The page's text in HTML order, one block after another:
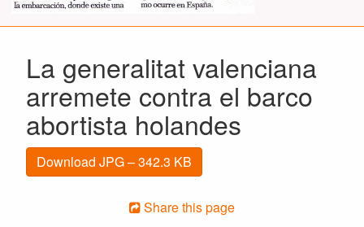
La generalitat valenciana
arremete contra el barco
abortista holandes
Download JPG – 342.3 KB
Share this page